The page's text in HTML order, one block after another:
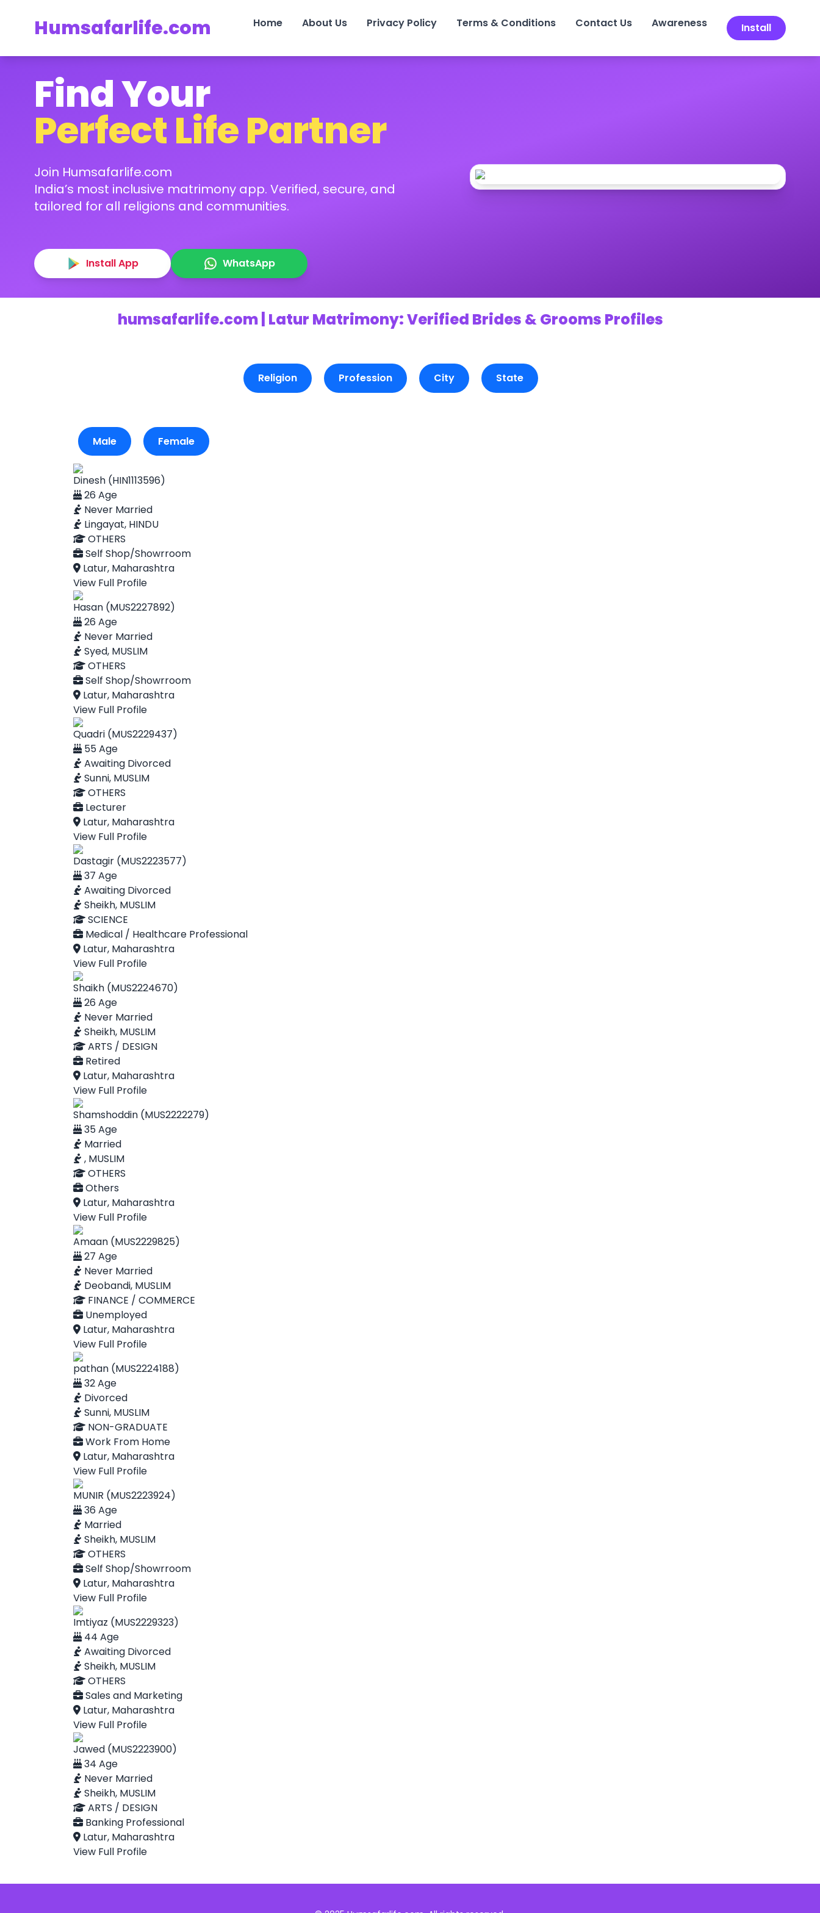
Humsafarlife.com Home About Us Privacy Policy Terms & Conditions Contact Us Awareness Install
Find Your
Perfect Life Partner
Join Humsafarlife.com
India’s most inclusive matrimony app. Verified, secure, and
tailored for all religions and communities.
Install App WhatsApp
humsafarlife.com | Latur Matrimony: Verified Brides & Grooms Profiles
Religion Profession City State
Male Female
Dinesh (HIN1113596)
26 Age
Never Married
Lingayat, HINDU
OTHERS
Self Shop/Showrroom
Latur, Maharashtra
View Full Profile
Hasan (MUS2227892)
26 Age
Never Married
Syed, MUSLIM
OTHERS
Self Shop/Showrroom
Latur, Maharashtra
View Full Profile
Quadri (MUS2229437)
55 Age
Awaiting Divorced
Sunni, MUSLIM
OTHERS
Lecturer
Latur, Maharashtra
View Full Profile
Dastagir (MUS2223577)
37 Age
Awaiting Divorced
Sheikh, MUSLIM
SCIENCE
Medical / Healthcare Professional
Latur, Maharashtra
View Full Profile
Shaikh (MUS2224670)
26 Age
Never Married
Sheikh, MUSLIM
ARTS / DESIGN
Retired
Latur, Maharashtra
View Full Profile
Shamshoddin (MUS2222279)
35 Age
Married
, MUSLIM
OTHERS
Others
Latur, Maharashtra
View Full Profile
Amaan (MUS2229825)
27 Age
Never Married
Deobandi, MUSLIM
FINANCE / COMMERCE
Unemployed
Latur, Maharashtra
View Full Profile
pathan (MUS2224188)
32 Age
Divorced
Sunni, MUSLIM
NON-GRADUATE
Work From Home
Latur, Maharashtra
View Full Profile
MUNIR (MUS2223924)
36 Age
Married
Sheikh, MUSLIM
OTHERS
Self Shop/Showrroom
Latur, Maharashtra
View Full Profile
Imtiyaz (MUS2229323)
44 Age
Awaiting Divorced
Sheikh, MUSLIM
OTHERS
Sales and Marketing
Latur, Maharashtra
View Full Profile
Jawed (MUS2223900)
34 Age
Never Married
Sheikh, MUSLIM
ARTS / DESIGN
Banking Professional
Latur, Maharashtra
View Full Profile